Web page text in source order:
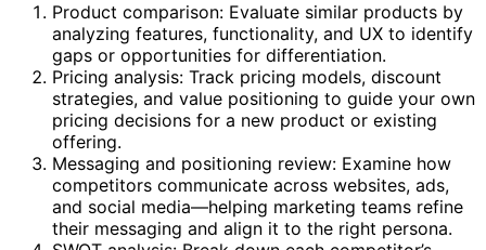
Product comparison: Evaluate similar products by
analyzing features, functionality, and UX to identify
gaps or opportunities for differentiation.
Pricing analysis: Track pricing models, discount
strategies, and value positioning to guide your own
pricing decisions for a new product or existing
offering.
Messaging and positioning review: Examine how
competitors communicate across websites, ads,
and social media—helping marketing teams refine
their messaging and align it to the right persona.